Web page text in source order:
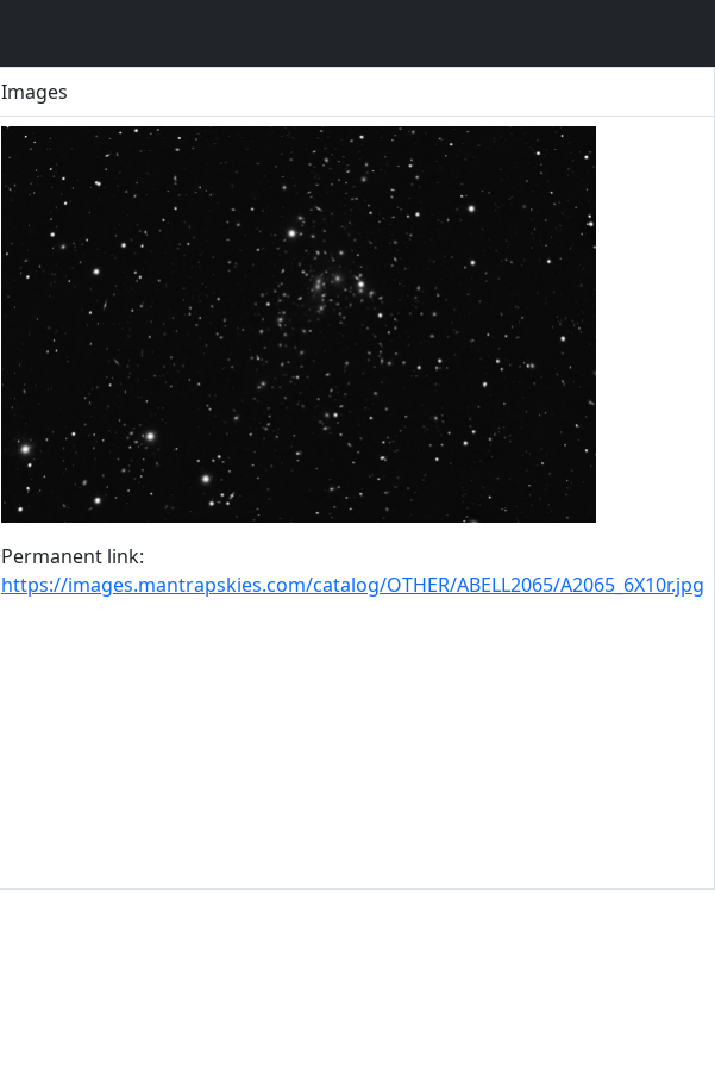
Images
Permanent link:
https://images.mantrapskies.com/catalog/OTHER/ABELL2065/A2065_6X10r.jpg